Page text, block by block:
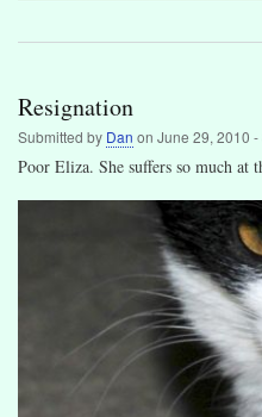
Resignation
Submitted by Dan on June 29, 2010 -
Poor Eliza. She suffers so much at